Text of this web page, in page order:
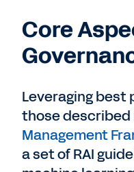
Core
Leveraging
those described
Management
a set of RAI